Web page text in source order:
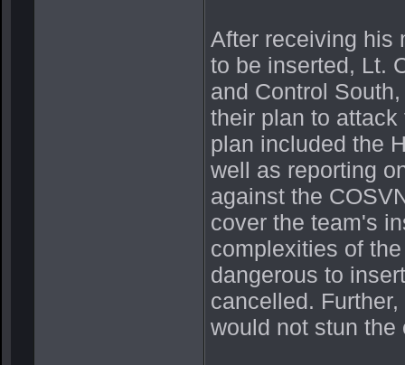
After receiving his
to be inserted, Lt.
and Control
their plan to
plan included the
well as reporting
against the
cover the team's
complexities of
dangerous to
cancelled.
would not stun the